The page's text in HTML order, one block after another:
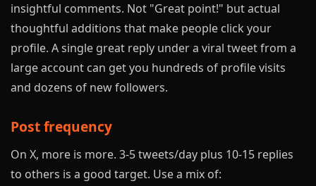
insightful comments. Not "Great point!" but actual
thoughtful additions that make people click your
profile. A single great reply under a viral tweet from a
large account can get you hundreds of profile visits
and dozens of new followers.
Post frequency
On X, more is more. 3-5 tweets/day plus 10-15 replies
to others is a good target. Use a mix of: